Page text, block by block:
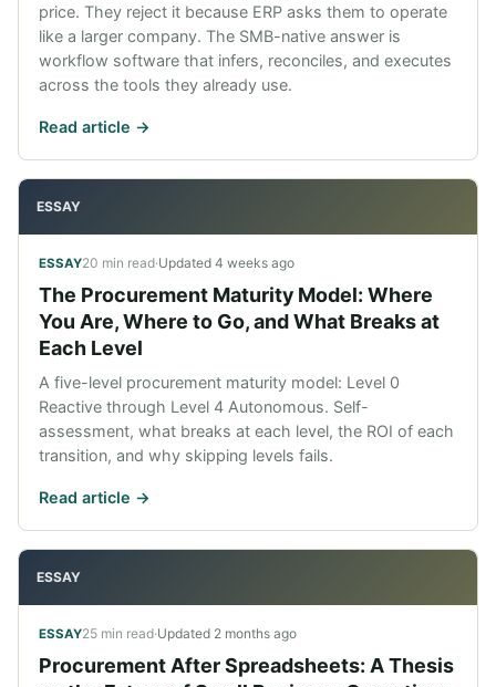
price. They reject it because ERP asks them to operate
like a larger company. The SMB-native answer is
workflow software that infers, reconciles, and executes
across the tools they already use.
Read article ->
ESSAY
ESSAY20 min read·Updated 4 weeks ago
The Procurement Maturity Model: Where
You Are, Where to Go, and What Breaks at
Each Level
A five-level procurement maturity model: Level 0
Reactive through Level 4 Autonomous. Self-
assessment, what breaks at each level, the ROI of each
transition, and why skipping levels fails.
Read article ->
ESSAY
ESSAY25 min read·Updated 2 months ago
Procurement After Spreadsheets: A Thesis